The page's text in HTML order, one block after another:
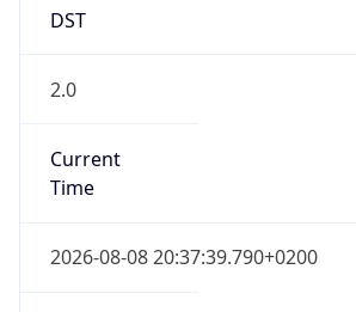
DST
2.0
Current
Time
2026-08-08 20:37:39.790+0200